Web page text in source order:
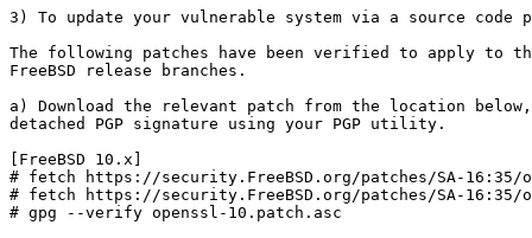
3) To update your vulnerable system via a source code
The following patches have been verified to apply to
FreeBSD release branches.
a) Download the relevant patch from the location
detached PGP signature using your PGP utility.
[FreeBSD 10.x]
# fetch https://security.FreeBSD.org/patches/SA-16:35/
# fetch https://security.FreeBSD.org/patches/SA-16:35/
# gpg --verify openssl-10.patch.asc